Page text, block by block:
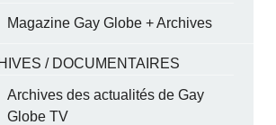
Magazine Gay Globe + Archives
/ DOCUMENTAIRES
Archives des actualités de Gay
Globe TV